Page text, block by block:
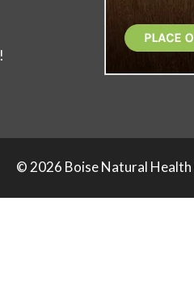
© 2026 Boise Natural Health